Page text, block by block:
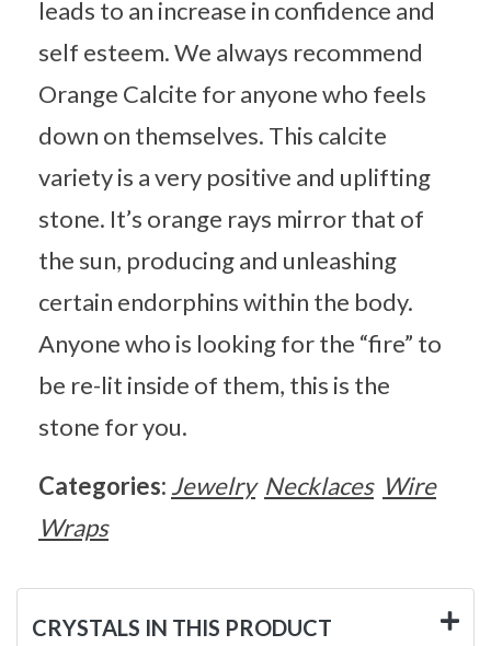
leads to an increase in confidence and
self esteem. We always recommend
Orange Calcite for anyone who feels
down on themselves. This calcite
variety is a very positive and uplifting
stone. It’s orange rays mirror that of
the sun, producing and unleashing
certain endorphins within the body.
Anyone who is looking for the “fire” to
be re-lit inside of them, this is the
stone for you.
Categories: Jewelry Necklaces Wire
Wraps
CRYSTALS IN THIS PRODUCT